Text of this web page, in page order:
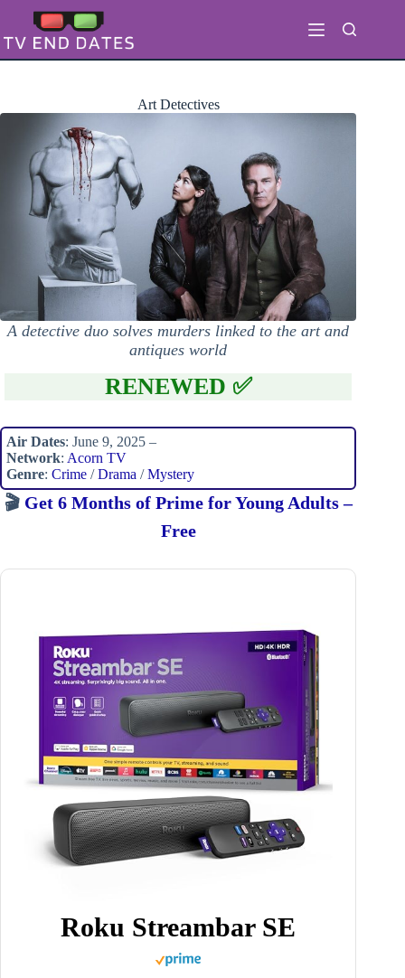
content
Art Detectives
A detective duo solves murders linked to the art and
antiques world
RENEWED ✅
Air Dates: June 9, 2025 –
Network: Acorn TV
Genre: Crime /Drama /Mystery
🎬 Get 6 Months of Prime for Young Adults –
Free
Roku Streambar SE